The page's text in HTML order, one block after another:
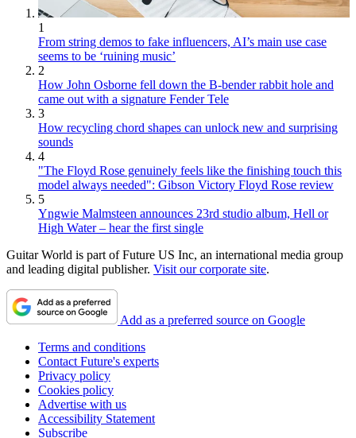
1
From string demos to fake influencers, AI’s main use case
seems to be ‘ruining music’
2
How John Osborne fell down the B-bender rabbit hole and
came out with a signature Fender Tele
3
How recycling chord shapes can unlock new and surprising
sounds
4
"The Floyd Rose genuinely feels like the finishing touch this
model always needed": Gibson Victory Floyd Rose review
5
Yngwie Malmsteen announces 23rd studio album, Hell or
High Water – hear the first single
Guitar World is part of Future US Inc, an international media group
and leading digital publisher. Visit our corporate site.
Add as a preferred source on Google
Terms and conditions
Contact Future's experts
Privacy policy
Cookies policy
Advertise with us
Accessibility Statement
Subscribe